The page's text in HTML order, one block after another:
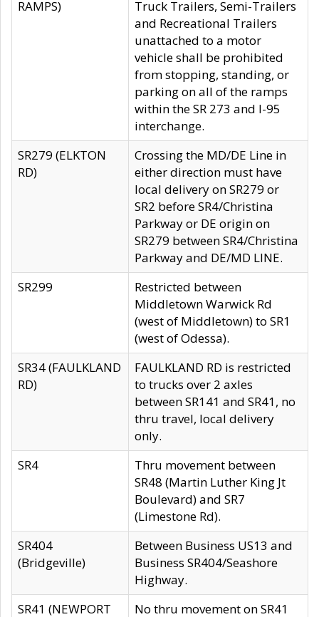
RAMPS)
Truck Trailers, Semi-Trailers
and Recreational Trailers
unattached to a motor
vehicle shall be prohibited
from stopping, standing, or
parking on all of the ramps
within the SR 273 and I-95
interchange.
SR279 (ELKTON
RD)
Crossing the MD/DE Line in
either direction must have
local delivery on SR279 or
SR2 before SR4/Christina
Parkway or DE origin on
SR279 between SR4/Christina
Parkway and DE/MD LINE.
SR299
Restricted between
Middletown Warwick Rd
(west of Middletown) to SR1
(west of Odessa).
SR34 (FAULKLAND
RD)
FAULKLAND RD is restricted
to trucks over 2 axles
between SR141 and SR41, no
thru travel, local delivery
only.
SR4
Thru movement between
SR48 (Martin Luther King Jt
Boulevard) and SR7
(Limestone Rd).
SR404
(Bridgeville)
Between Business US13 and
Business SR404/Seashore
Highway.
SR41 (NEWPORT
No thru movement on SR41